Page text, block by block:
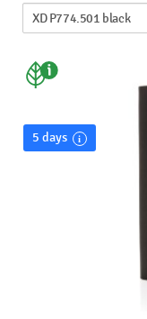
5 days